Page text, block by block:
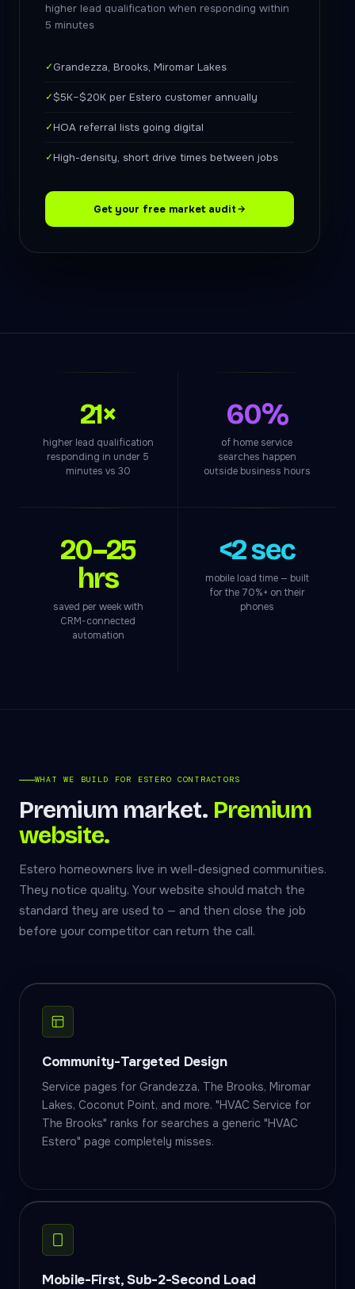
higher lead qualification when responding within
5 minutes
✓Grandezza, Brooks, Miromar Lakes
✓$5K–$20K per Estero customer annually
✓HOA referral lists going digital
✓High-density, short drive times between jobs
Get your free market audit
21×
higher lead qualification
responding in under 5
minutes vs 30
60%
of home service
searches happen
outside business hours
20–25
hrs
saved per week with
CRM-connected
automation
<2 sec
mobile load time — built
for the 70%+ on their
phones
WHAT WE BUILD FOR ESTERO CONTRACTORS
Premium market. Premium
website.
Estero homeowners live in well-designed communities.
They notice quality. Your website should match the
standard they are used to — and then close the job
before your competitor can return the call.
Community-Targeted Design
Service pages for Grandezza, The Brooks, Miromar
Lakes, Coconut Point, and more. "HVAC Service for
The Brooks" ranks for searches a generic "HVAC
Estero" page completely misses.
Mobile-First, Sub-2-Second Load